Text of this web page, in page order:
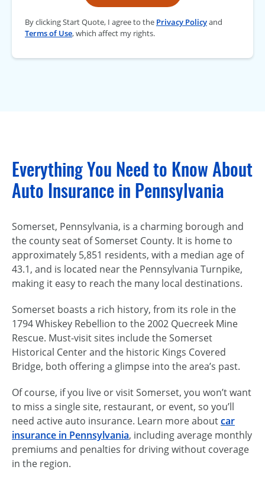
By clicking Start Quote, I agree to the Privacy Policyand
Terms of Use, which affect my rights.
Everything You Need to Know About
Auto Insurance in Pennsylvania
Somerset, Pennsylvania, is a charming borough and
the county seat of Somerset County. It is home to
approximately 5,851 residents, with a median age of
43.1, and is located near the Pennsylvania Turnpike,
making it easy to reach the many local destinations.
Somerset boasts a rich history, from its role in the
1794 Whiskey Rebellion to the 2002 Quecreek Mine
Rescue. Must-visit sites include the Somerset
Historical Center and the historic Kings Covered
Bridge, both offering a glimpse into the area’s past.
Of course, if you live or visit Somerset, you won’t want
to miss a single site, restaurant, or event, so you’ll
need active auto insurance. Learn more aboutcar
insurance in Pennsylvania, including average monthly
premiums and penalties for driving without coverage
in the region.